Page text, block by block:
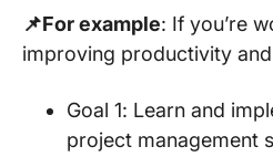
📌For example: If you’re
improving productivity
Goal 1: Learn and
project management